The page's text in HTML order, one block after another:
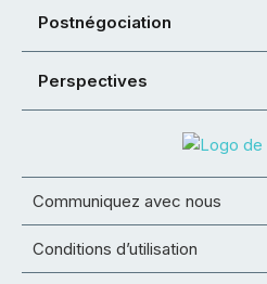
Postnégociation
Perspectives
Communiquez avec nous
Conditions d’utilisation